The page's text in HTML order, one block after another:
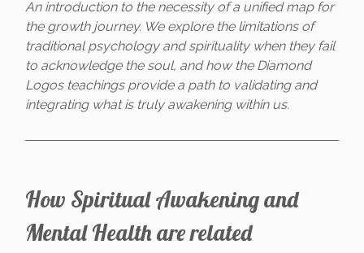
An introduction to the necessity of a unified map for
the growth journey. We explore the limitations of
traditional psychology and spirituality when they fail
to acknowledge the soul, and how the Diamond
Logos teachings provide a path to validating and
integrating what is truly awakening within us.
How Spiritual Awakening and
Mental Health are related